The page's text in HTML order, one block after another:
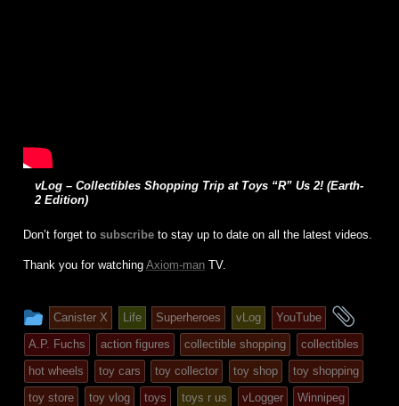
vLog – Collectibles Shopping Trip at Toys “R” Us 2! (Earth-
2 Edition)
Don’t forget to subscribe to stay up to date on all the latest videos.
Thank you for watching Axiom-man TV.
This
entry
was
posted
Canister X Life Superheroes vLog YouTube
A.P. Fuchs action figures collectible shopping
collectibles
hot wheels
toy cars toy collector toy shop
toy shopping
toy store
toy vlog toys toys r us vLogger Winnipeg